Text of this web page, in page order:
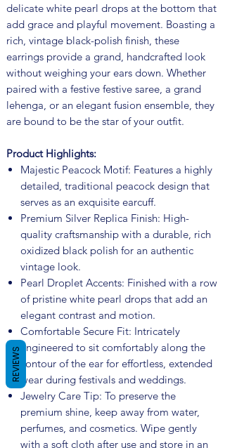
delicate white pearl drops at the bottom that
add grace and playful movement. Boasting a
rich, vintage black-polish finish, these
earrings provide a grand, handcrafted look
without weighing your ears down. Whether
paired with a festive festive saree, a grand
lehenga, or an elegant fusion ensemble, they
are bound to be the star of your outfit.
Product Highlights:
Majestic Peacock Motif: Features a highly
detailed, traditional peacock design that
serves as an exquisite earcuff.
Premium Silver Replica Finish: High-
quality craftsmanship with a durable, rich
oxidized black polish for an authentic
vintage look.
Pearl Droplet Accents: Finished with a row
of pristine white pearl drops that add an
elegant contrast and motion.
Comfortable Secure Fit: Intricately
engineered to sit comfortably along the
contour of the ear for effortless, extended
wear during festivals and weddings.
Jewelry Care Tip: To preserve the
premium shine, keep away from water,
perfumes, and cosmetics. Wipe gently
with a soft cloth after use and store in an
REVIEWS